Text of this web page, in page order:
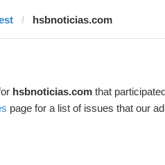
hsbnoticias.com
hsbnoticias.com that
page for a list of issues that our